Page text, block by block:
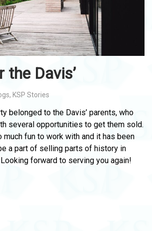
the Davis’
, KSP Stories
belonged to the Davis’ parents, who
several opportunities to get them sold.
much fun to work with and it has been
a part of selling parts of history in
forward to serving you again!